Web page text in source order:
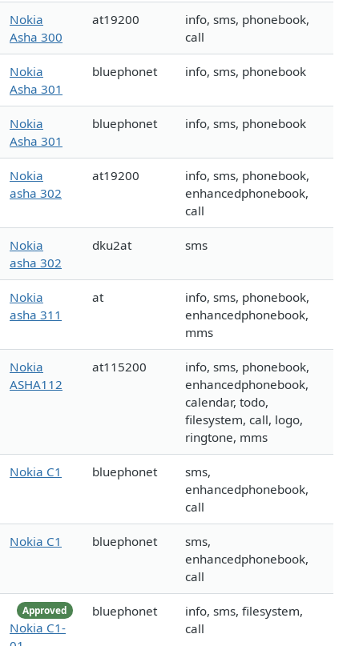
Nokia
Asha 300
at19200
info, sms, phonebook,
call
Nokia
Asha 301
bluephonet info, sms, phonebook
Nokia
Asha 301
bluephonet info, sms, phonebook
Nokia
asha 302
at19200
info, sms, phonebook,
enhancedphonebook,
call
Nokia
asha 302
dku2at sms
Nokia
asha 311
at
info, sms, phonebook,
enhancedphonebook,
mms
Nokia
ASHA112
at115200
info, sms, phonebook,
enhancedphonebook,
calendar, todo,
filesystem, call, logo,
ringtone, mms
Nokia C1 bluephonet
sms,
enhancedphonebook,
call
Nokia C1 bluephonet
sms,
enhancedphonebook,
call
Approved
Nokia C1-
bluephonet
info, sms, filesystem,
call